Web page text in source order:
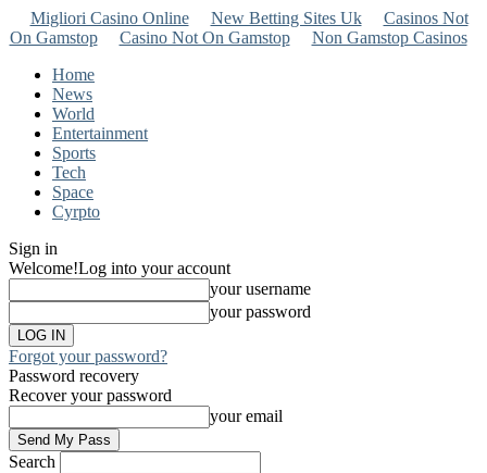
Migliori Casino Online New Betting Sites Uk
Casinos Not
On Gamstop
Casino Not On Gamstop
Non Gamstop Casinos
Home
News
World
Entertainment
Sports
Tech
Space
Cyrpto
Sign in
Welcome!Log into your account
your username
your password
Forgot your password?
Password recovery
Recover your password
your email
Search